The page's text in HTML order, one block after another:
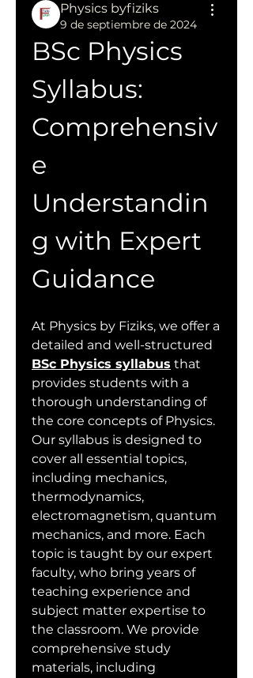
Physics byfiziks
9 de septiembre de 2024
BSc Physics
Syllabus:
Comprehensiv
e
Understandin
g with Expert
Guidance
At Physics by Fiziks, we offer a
BSc Physics syllabus that
provides students with a
thorough understanding of
the core concepts of Physics.
Our syllabus is designed to
cover all essential topics,
including mechanics,
thermodynamics,
electromagnetism, quantum
mechanics, and more. Each
topic is taught by our expert
faculty, who bring years of
teaching experience and
subject matter expertise to
the classroom. We provide
comprehensive study
materials, including